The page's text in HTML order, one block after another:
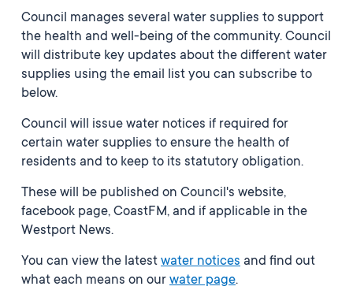
Council manages several water supplies to support
the health and well-being of the community. Council
will distribute key updates about the different water
supplies using the email list you can subscribe to
below.
Council will issue water notices if required for
certain water supplies to ensure the health of
residents and to keep to its statutory obligation.
These will be published on Council's website,
facebook page, CoastFM, and if applicable in the
Westport News.
You can view the latest water notices and find out
what each means on our water page.